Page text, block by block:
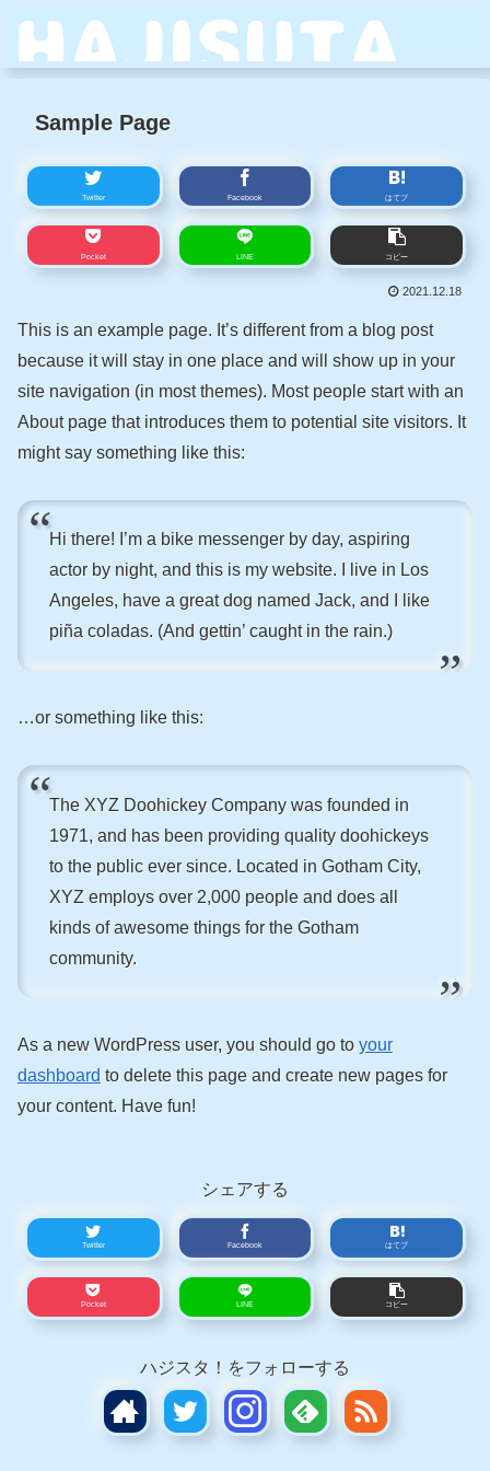
Sample Page
Twitter Facebook はてブ
Pocket LINE コピー
2021.12.18
This is an example page. It’s different from a blog post
because it will stay in one place and will show up in your
site navigation (in most themes). Most people start with an
About page that introduces them to potential site visitors. It
might say something like this:
Hi there! I’m a bike messenger by day, aspiring
actor by night, and this is my website. I live in Los
Angeles, have a great dog named Jack, and I like
piña coladas. (And gettin’ caught in the rain.)
…or something like this:
The XYZ Doohickey Company was founded in
1971, and has been providing quality doohickeys
to the public ever since. Located in Gotham City,
XYZ employs over 2,000 people and does all
kinds of awesome things for the Gotham
community.
As a new WordPress user, you should go to your
dashboard to delete this page and create new pages for
your content. Have fun!
シェアする
Twitter Facebook はてブ
Pocket LINE コピー
ハジスタ！をフォローする